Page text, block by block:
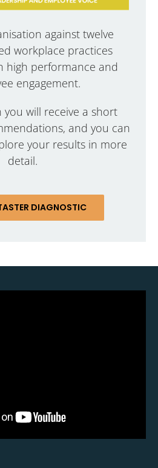
against twelve
workplace practices
high performance and
engagement.
will receive a short
and you can
your results in more
detail.
DIAGNOSTIC